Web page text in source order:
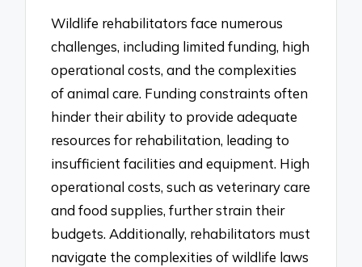
Wildlife rehabilitators face numerous
challenges, including limited funding, high
operational costs, and the complexities
of animal care. Funding constraints often
hinder their ability to provide adequate
resources for rehabilitation, leading to
insufficient facilities and equipment. High
operational costs, such as veterinary care
and food supplies, further strain their
budgets. Additionally, rehabilitators must
navigate the complexities of wildlife laws